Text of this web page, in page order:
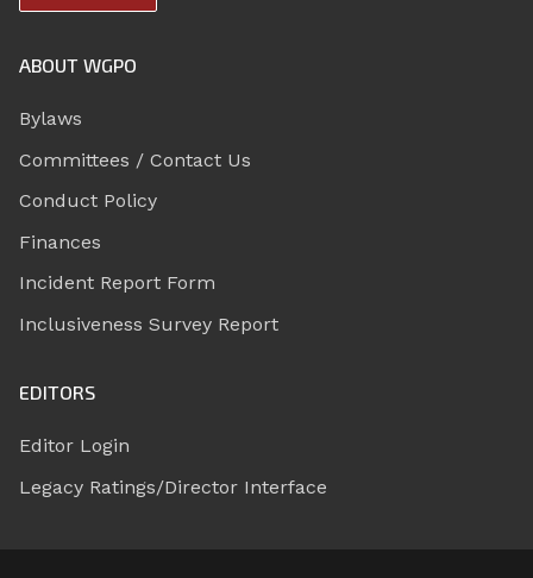
ABOUT WGPO
Bylaws
Committees / Contact Us
Conduct Policy
Finances
Incident Report Form
Inclusiveness Survey Report
EDITORS
Editor Login
Legacy Ratings/Director Interface